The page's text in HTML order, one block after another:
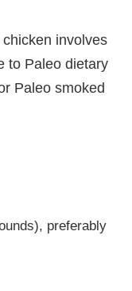
involves
to Paleo dietary
Paleo smoked
preferably